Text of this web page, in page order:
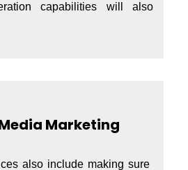
capabilities will also
Marketing
also include making sure